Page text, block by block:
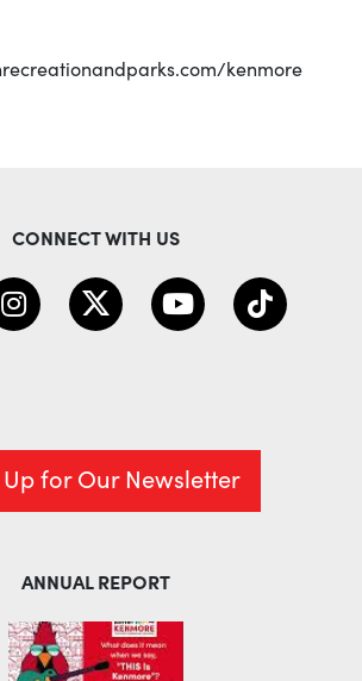
kenmore
CONNECT WITH US
for Our Newsletter
ANNUAL REPORT